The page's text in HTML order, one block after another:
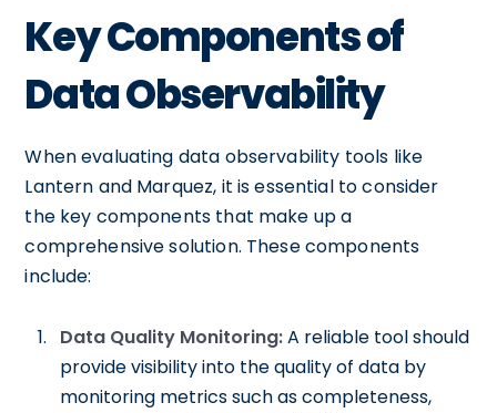
Key Components of
Data Observability
When evaluating data observability tools like
Lantern and Marquez, it is essential to consider
the key components that make up a
comprehensive solution. These components
include:
Data Quality Monitoring:A reliable tool should
provide visibility into the quality of data by
monitoring metrics such as completeness,